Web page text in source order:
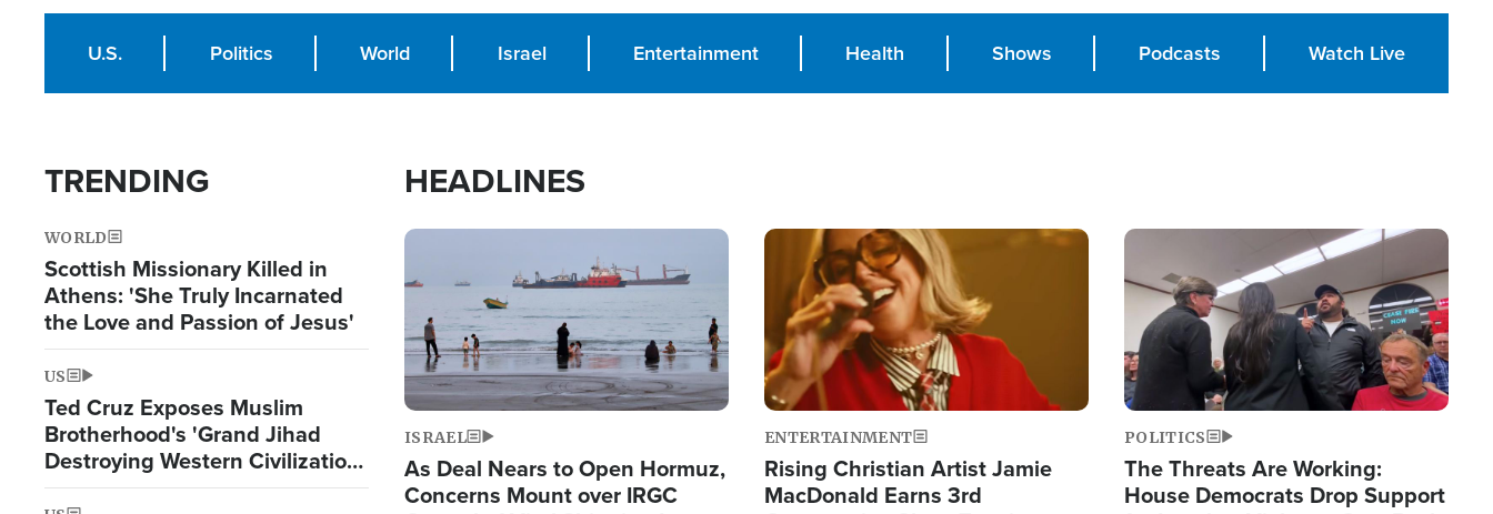
U.S. Politics World Israel Entertainment Health Shows Podcasts Watch Live
TRENDING
WORLD
Scottish Missionary Killed in
Athens: 'She Truly Incarnated
the Love and Passion of Jesus'
US
Ted Cruz Exposes Muslim
Brotherhood's 'Grand Jihad
Destroying Western Civilization
from Within'
HEADLINES
Image
ISRAEL
As Deal Nears to Open Hormuz,
Concerns Mount over IRGC
Image
ENTERTAINMENT
Rising Christian Artist Jamie
MacDonald Earns 3rd
Image
POLITICS
The Threats Are Working:
House Democrats Drop Support